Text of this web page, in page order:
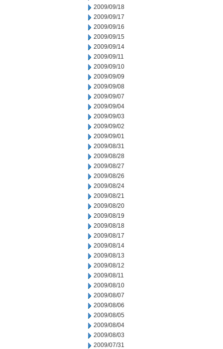
2009/09/18
2009/09/17
2009/09/16
2009/09/15
2009/09/14
2009/09/11
2009/09/10
2009/09/09
2009/09/08
2009/09/07
2009/09/04
2009/09/03
2009/09/02
2009/09/01
2009/08/31
2009/08/28
2009/08/27
2009/08/26
2009/08/24
2009/08/21
2009/08/20
2009/08/19
2009/08/18
2009/08/17
2009/08/14
2009/08/13
2009/08/12
2009/08/11
2009/08/10
2009/08/07
2009/08/06
2009/08/05
2009/08/04
2009/08/03
2009/07/31